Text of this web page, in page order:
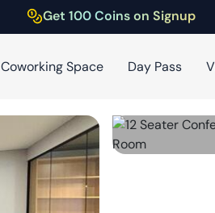
Get 100 Coins on Signup
Coworking Space Day Pass